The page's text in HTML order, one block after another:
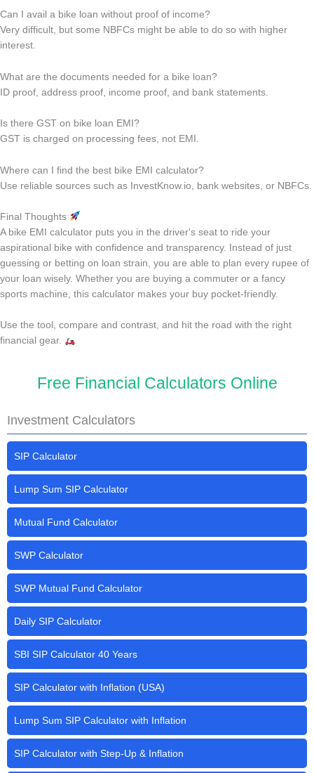
Can I avail a bike loan without proof of income?
Very difficult, but some NBFCs might be able to do so with higher
interest.
What are the documents needed for a bike loan?
ID proof, address proof, income proof, and bank statements.
Is there GST on bike loan EMI?
GST is charged on processing fees, not EMI.
Where can I find the best bike EMI calculator?
Use reliable sources such as InvestKnow.io, bank websites, or NBFCs.
Final Thoughts
A bike EMI calculator puts you in the driver's seat to ride your
aspirational bike with confidence and transparency. Instead of just
guessing or betting on loan strain, you are able to plan every rupee of
your loan wisely. Whether you are buying a commuter or a fancy
sports machine, this calculator makes your buy pocket-friendly.
Use the tool, compare and contrast, and hit the road with the right
financial gear.
Free Financial Calculators Online
Investment Calculators
SIP Calculator
Lump Sum SIP Calculator
Mutual Fund Calculator
SWP Calculator
SWP Mutual Fund Calculator
Daily SIP Calculator
SBI SIP Calculator 40 Years
SIP Calculator with Inflation (USA)
Lump Sum SIP Calculator with Inflation
SIP Calculator with Step-Up & Inflation